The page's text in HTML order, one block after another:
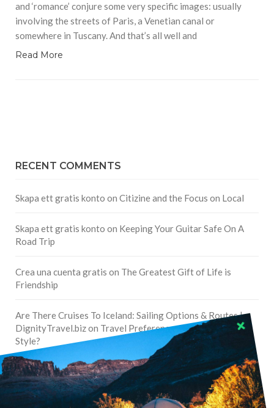
and ‘romance’ conjure some very specific images: usually
involving the streets of Paris, a Venetian canal or
somewhere in Tuscany. And that’s all well and
Read More
RECENT COMMENTS
Skapa ett gratis konto on Citizine and the Focus on Local
Skapa ett gratis konto on Keeping Your Guitar Safe On A
Road Trip
Crea una cuenta gratis on The Greatest Gift of Life is
Friendship
Are There Cruises To Iceland: Sailing Options & Routes |
DignityTravel.bizon Travel Preferences: What’s Your
Style?
Staccy MinnitionStoryteller Bodil & Luna | The Berlin
Sustainable Getaway